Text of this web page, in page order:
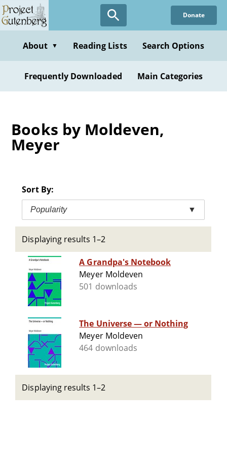
Skip
to
content
Donate
About ▼ Reading Lists Search Options
Frequently Downloaded Main Categories
Books by Moldeven,
Meyer
Sort By:
Popularity ▼
Displaying results 1–2
A Grandpa's Notebook
Meyer Moldeven
501 downloads
The Universe — or Nothing
Meyer Moldeven
464 downloads
Displaying results 1–2